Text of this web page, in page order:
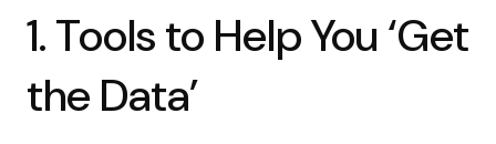
1. Tools to Help You ‘Get
the Data’